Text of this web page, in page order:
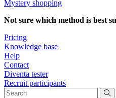
Mystery shopping
Not sure which method is best
Pricing
Knowledge base
Help
Contact
Diventa tester
Recruit participants